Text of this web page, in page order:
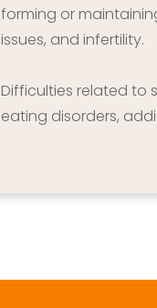
forming or
issues, and infertility.
Difficulties related to
eating disorders,